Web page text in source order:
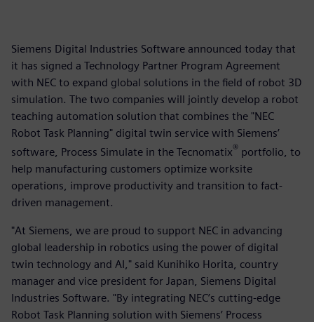
Siemens Digital Industries Software announced today that
it has signed a Technology Partner Program Agreement
with NEC to expand global solutions in the field of robot 3D
simulation. The two companies will jointly develop a robot
teaching automation solution that combines the "NEC
Robot Task Planning" digital twin service with Siemens’
software, Process Simulate in the Tecnomatix® portfolio, to
help manufacturing customers optimize worksite
operations, improve productivity and transition to fact-
driven management.
"At Siemens, we are proud to support NEC in advancing
global leadership in robotics using the power of digital
twin technology and AI," said Kunihiko Horita, country
manager and vice president for Japan, Siemens Digital
Industries Software. "By integrating NEC’s cutting-edge
Robot Task Planning solution with Siemens’ Process